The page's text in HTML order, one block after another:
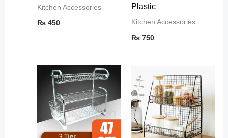
Kitchen Accessories
₨450
Plastic
Kitchen Accessories
₨ 750